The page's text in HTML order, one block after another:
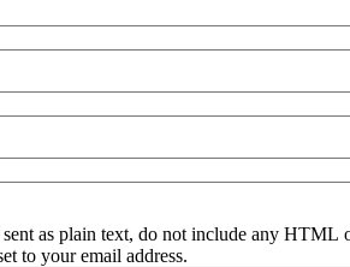
as plain text, do not include any HTML
to your email address.